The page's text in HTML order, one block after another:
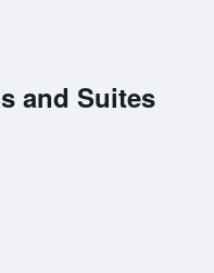
and Suites